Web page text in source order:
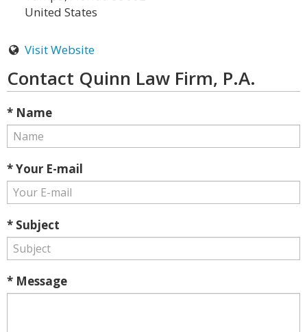
United States
Visit Website
Contact Quinn Law Firm, P.A.
* Name
* Your E-mail
* Subject
* Message